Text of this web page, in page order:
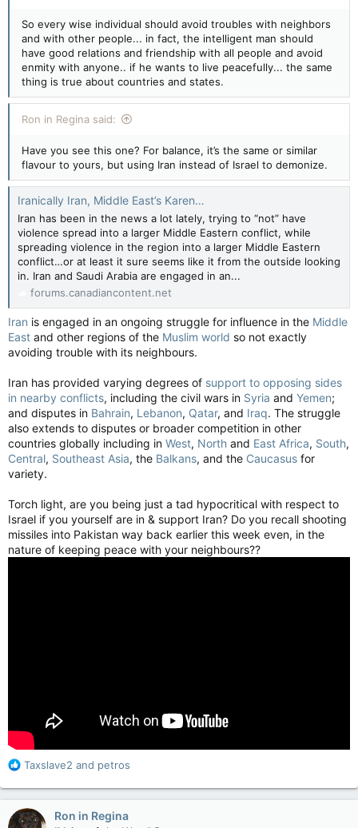
So every wise individual should avoid troubles with neighbors
and with other people... in fact, the intelligent man should
have good relations and friendship with all people and avoid
enmity with anyone.. if he wants to live peacefully... the same
thing is true about countries and states.
Ron in Regina said:
Have you see this one? For balance, it’s the same or similar
flavour to yours, but using Iran instead of Israel to demonize.
Iranically Iran, Middle East’s Karen…
Iran has been in the news a lot lately, trying to “not” have
violence spread into a larger Middle Eastern conflict, while
spreading violence in the region into a larger Middle Eastern
conflict…or at least it sure seems like it from the outside looking
in. Iran and Saudi Arabia are engaged in an...
forums.canadiancontent.net
Iran is engaged in an ongoing struggle for influence in the Middle
East and other regions of the Muslim world so not exactly
avoiding trouble with its neighbours.
Iran has provided varying degrees of support to opposing sides
in nearby conflicts, including the civil wars in Syria and Yemen;
and disputes in Bahrain, Lebanon, Qatar, and Iraq. The struggle
also extends to disputes or broader competition in other
countries globally including in West, North and East Africa, South,
Central, Southeast Asia, the Balkans, and the Caucasus for
variety.
Torch light, are you being just a tad hypocritical with respect to
Israel if you yourself are in & support Iran? Do you recall shooting
missiles into Pakistan way back earlier this week even, in the
nature of keeping peace with your neighbours??
R
a
c
t
Taxslave2 and petros
Ron in Regina